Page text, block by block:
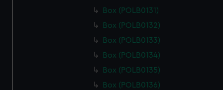
Box (POLB0131)
Box (POLB0132)
Box (POLB0133)
Box (POLB0134)
Box (POLB0135)
Box (POLB0136)